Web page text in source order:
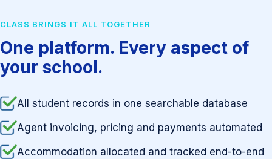
CLASS BRINGS IT ALL TOGETHER
One platform. Every aspect of
your school.
All student records in one searchable database
Agent invoicing, pricing and payments automated
Accommodation allocated and tracked end-to-end